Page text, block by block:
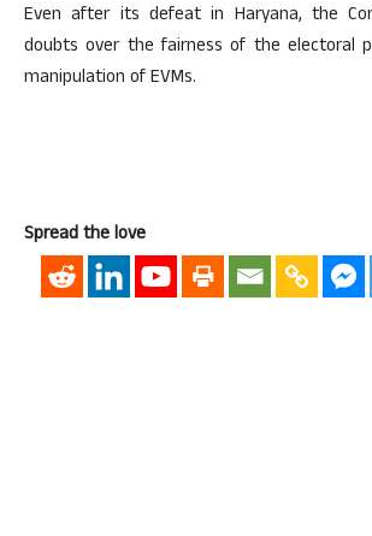
Even after its defeat in Haryana, the
doubts over the fairness of the electoral
manipulation of EVMs.
Spread the love